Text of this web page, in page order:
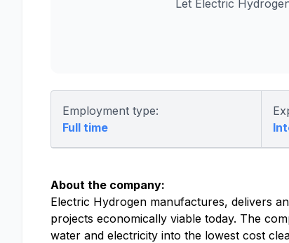
Let Electric
Employment type:
Full time
About the company:
Electric Hydrogen manufactures, delivers
projects economically viable today. The
water and electricity into the lowest cost